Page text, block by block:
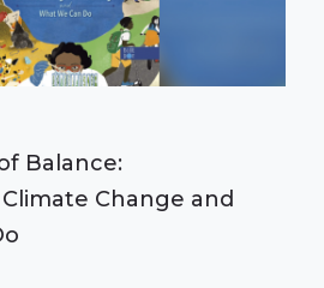
Balance:
Change and